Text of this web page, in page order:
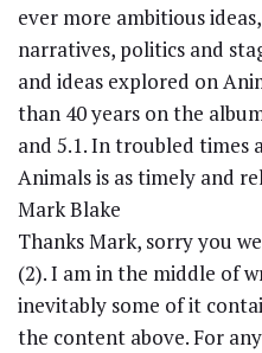
ever more ambitious
narratives, politics and
and ideas explored on
than 40 years on the
and 5.1. In troubled times
Animals is as timely and
Mark Blake
Thanks Mark, sorry you
(2). I am in the middle of
inevitably some of it
the content above. For